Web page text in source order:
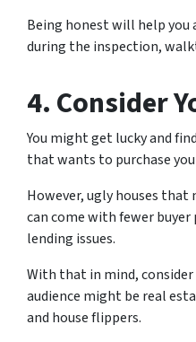
Being honest will help you
during the inspection,
4. Consider
You might get lucky and
that wants to purchase
However, ugly houses that
can come with fewer
lending issues.
With that in mind,
audience might be real
and house flippers.